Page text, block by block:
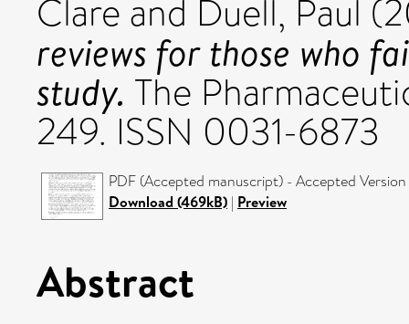
Clare and Duell, Paul
reviews for those who
study. The
249. ISSN 0031-6873
PDF (Accepted manuscript) - Accepted Version
Download (469kB) | Preview
Abstract